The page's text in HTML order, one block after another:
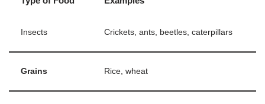
Insects Crickets, ants, beetles, caterpillars
Grains Rice, wheat